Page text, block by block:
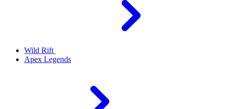
Wild Rift
Apex Legends